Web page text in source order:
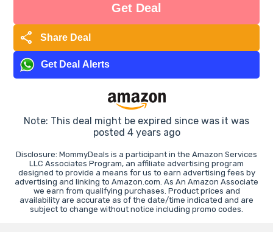
Get Deal
share Share Deal
Get Deal Alerts
Note: This deal might be expired since was it was
posted 4 years ago
Disclosure: MommyDeals is a participant in the Amazon Services
LLC Associates Program, an affiliate advertising program
designed to provide a means for us to earn advertising fees by
advertising and linking to Amazon.com. As An Amazon Associate
we earn from qualifying purchases. Product prices and
availability are accurate as of the date/time indicated and are
subject to change without notice including promo codes.